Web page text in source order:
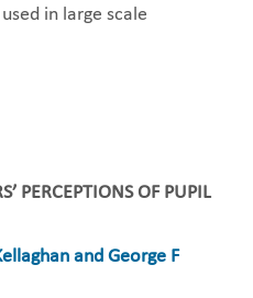
in large scale
PERCEPTIONS OF PUPIL
and George F